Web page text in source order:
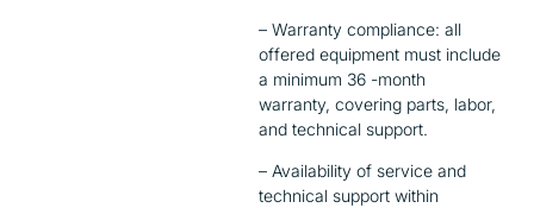
– Warranty compliance: all
offered equipment must include
a minimum 36 -month
warranty, covering parts, labor,
and technical support.
– Availability of service and
technical support within